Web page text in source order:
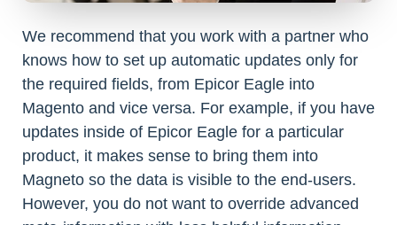
We recommend that you work with a partner who
knows how to set up automatic updates only for
the required fields, from Epicor Eagle into
Magento and vice versa. For example, if you have
updates inside of Epicor Eagle for a particular
product, it makes sense to bring them into
Magneto so the data is visible to the end-users.
However, you do not want to override advanced